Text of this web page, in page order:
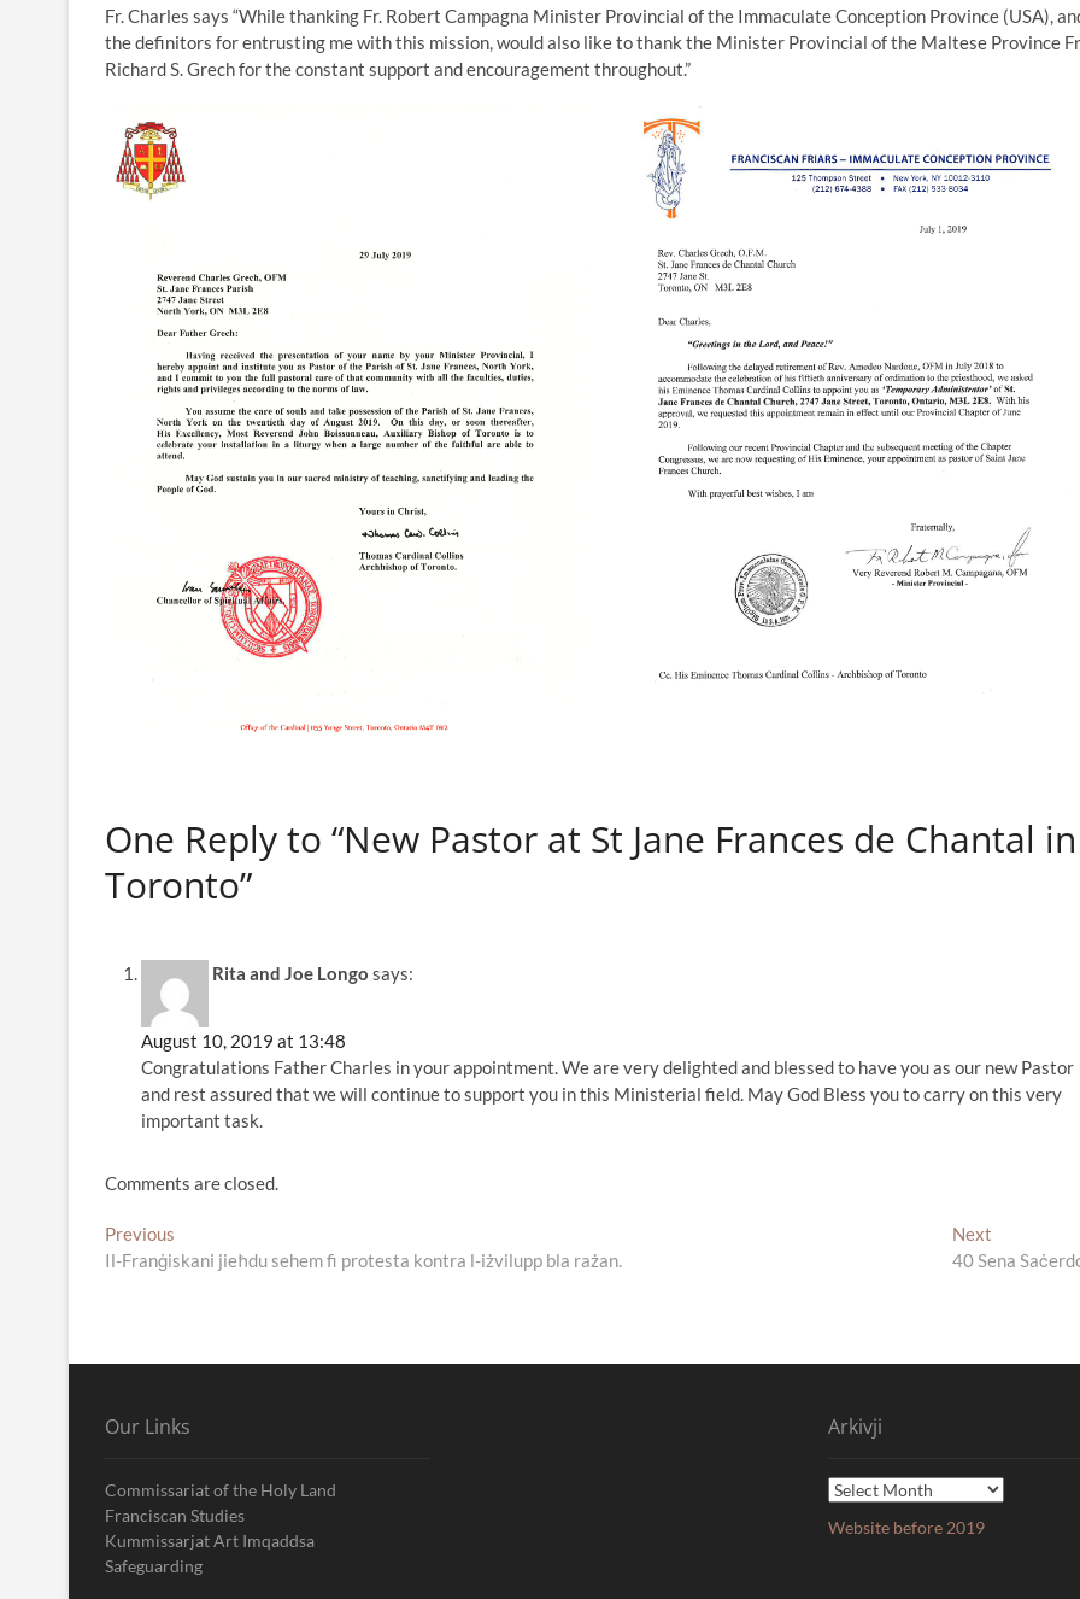
Fr. Charles says “While thanking Fr. Robert Campagna Minister Provincial of the Immaculate Conception Province (USA),
the definitors for entrusting me with this mission, would also like to thank the Minister Provincial of the Maltese Province
Richard S. Grech for the constant support and encouragement throughout.”
One Reply to “New Pastor at St Jane Frances de Chantal in
Toronto”
Rita and Joe Longo says:
August 10, 2019 at 13:48
Congratulations Father Charles in your appointment. We are very delighted and blessed to have you as our new Pastor
and rest assured that we will continue to support you in this Ministerial field. May God Bless you to carry on this very
important task.
Comments are closed.
Post
navigation
Previous
post:
Il-Franġiskani jieħdu sehem fi protesta kontra l-iżvilupp bla rażan.
Next
post:
40 Sena
Our Links
Commissariat of the Holy Land
Franciscan Studies
Kummissarjat Art Imqaddsa
Safeguarding
Arkivji
Arkivji
Website before 2019